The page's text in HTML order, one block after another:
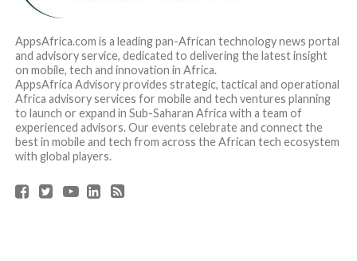
AppsAfrica.com is a leading pan-African technology news portal
and advisory service, dedicated to delivering the latest insight
on mobile, tech and innovation in Africa.
AppsAfrica Advisory provides strategic, tactical and operational
Africa advisory services for mobile and tech ventures planning
to launch or expand in Sub-Saharan Africa with a team of
experienced advisors. Our events celebrate and connect the
best in mobile and tech from across the African tech ecosystem
with global players.